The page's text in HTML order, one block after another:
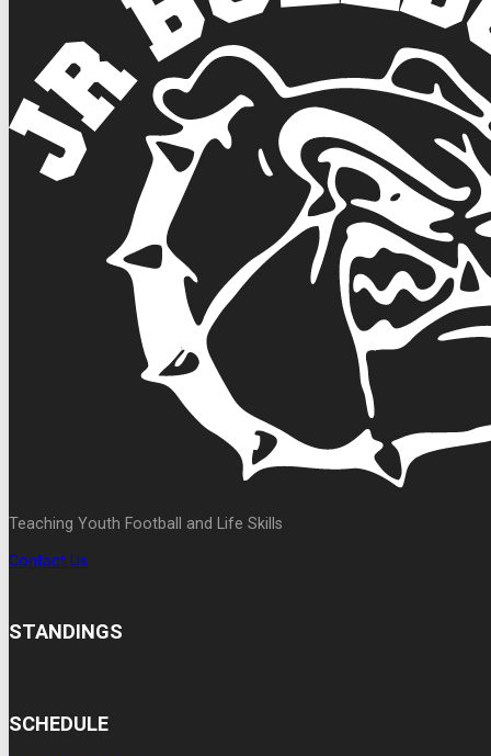
Teaching Youth Football and Life Skills
Contact Us
STANDINGS
SCHEDULE